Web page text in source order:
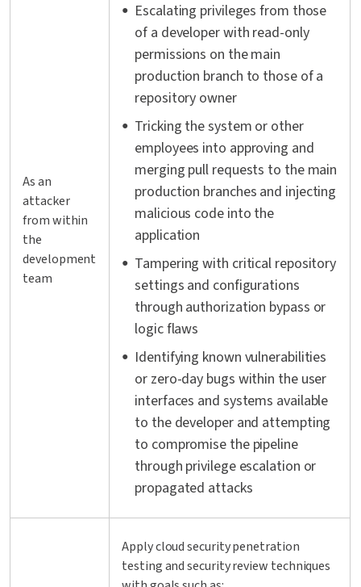
As an
attacker
from within
the
development
team
Escalating privileges from those
of a developer with read-only
permissions on the main
production branch to those of a
repository owner
Tricking the system or other
employees into approving and
merging pull requests to the main
production branches and injecting
malicious code into the
application
Tampering with critical repository
settings and configurations
through authorization bypass or
logic flaws
Identifying known vulnerabilities
or zero-day bugs within the user
interfaces and systems available
to the developer and attempting
to compromise the pipeline
through privilege escalation or
propagated attacks
Apply cloud security penetration
testing and security review techniques